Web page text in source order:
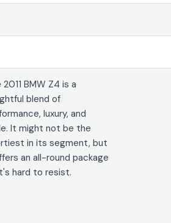
2011 BMW Z4 is a
blend of
luxury, and
It might not be the
in its segment, but
an all-round package
hard to resist.